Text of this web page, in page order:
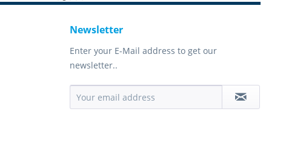
Newsletter
Enter your E-Mail address to get our
newsletter..